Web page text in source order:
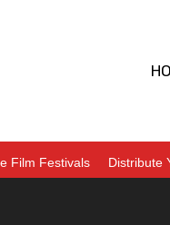
Film Festivals Distribute